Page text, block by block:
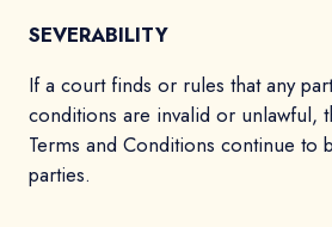
SEVERABILITY
If a court finds or rules that any
conditions are invalid or unlawful,
Terms and Conditions continue to
parties.